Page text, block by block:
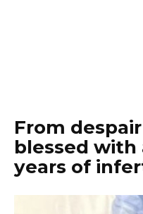
From
blessed
years of